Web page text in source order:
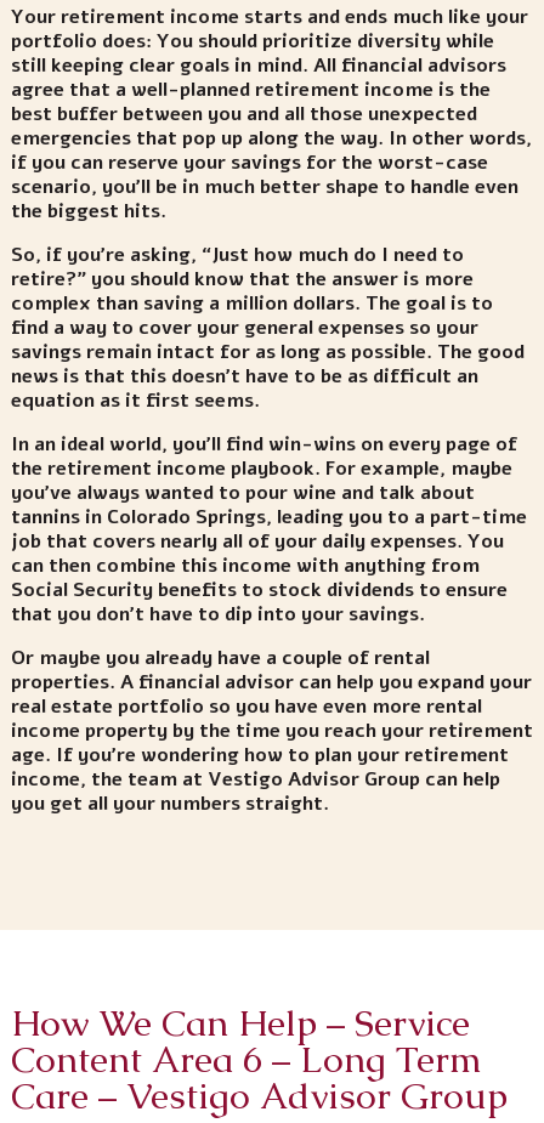
Your retirement income starts and ends much like your
portfolio does: You should prioritize diversity while
still keeping clear goals in mind. All financial advisors
agree that a well-planned retirement income is the
best buffer between you and all those unexpected
emergencies that pop up along the way. In other words,
if you can reserve your savings for the worst-case
scenario, you’ll be in much better shape to handle even
the biggest hits.
So, if you’re asking, “Just how much do I need to
retire?” you should know that the answer is more
complex than saving a million dollars. The goal is to
find a way to cover your general expenses so your
savings remain intact for as long as possible. The good
news is that this doesn’t have to be as difficult an
equation as it first seems.
In an ideal world, you’ll find win-wins on every page of
the retirement income playbook. For example, maybe
you’ve always wanted to pour wine and talk about
tannins in Colorado Springs, leading you to a part-time
job that covers nearly all of your daily expenses. You
can then combine this income with anything from
Social Security benefits to stock dividends to ensure
that you don’t have to dip into your savings.
Or maybe you already have a couple of rental
properties. A financial advisor can help you expand your
real estate portfolio so you have even more rental
income property by the time you reach your retirement
age. If you’re wondering how to plan your retirement
income, the team at Vestigo Advisor Group can help
you get all your numbers straight.
How We Can Help – Service
Content Area 6 – Long Term
Care – Vestigo Advisor Group